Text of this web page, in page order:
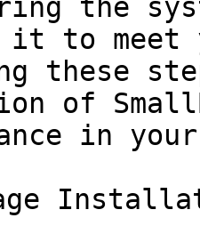
the
it to meet
these
of
in